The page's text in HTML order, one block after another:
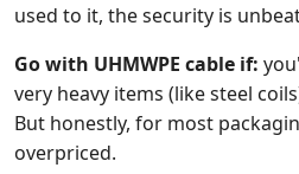
used to it, the security is
Go with UHMWPE cable if:
very heavy items (like steel
But honestly, for most
overpriced.